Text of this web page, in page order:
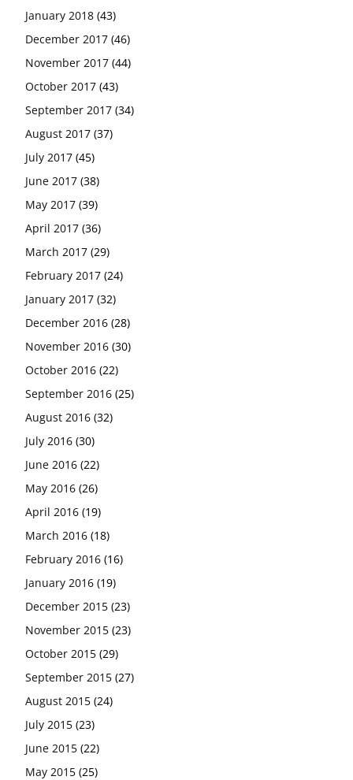
January 2018 (43)
December 2017 (46)
November 2017 (44)
October 2017 (43)
September 2017 (34)
August 2017 (37)
July 2017 (45)
June 2017 (38)
May 2017 (39)
April 2017 (36)
March 2017 (29)
February 2017 (24)
January 2017 (32)
December 2016 (28)
November 2016 (30)
October 2016 (22)
September 2016 (25)
August 2016 (32)
July 2016 (30)
June 2016 (22)
May 2016 (26)
April 2016 (19)
March 2016 (18)
February 2016 (16)
January 2016 (19)
December 2015 (23)
November 2015 (23)
October 2015 (29)
September 2015 (27)
August 2015 (24)
July 2015 (23)
June 2015 (22)
May 2015 (25)